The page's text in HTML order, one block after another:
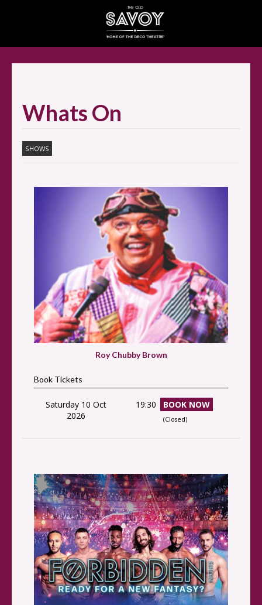
SELECT ITEMS
Whats On
SHOWS
Roy Chubby Brown
Book Tickets
Saturday 10 Oct
2026
19:30 BOOK NOW
(Closed)